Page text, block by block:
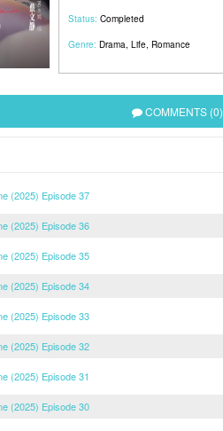
Status: Completed
Genre: Drama, Life, Romance
COMMENTS (0)
(2025) Episode 37
(2025) Episode 36
(2025) Episode 35
(2025) Episode 34
(2025) Episode 33
(2025) Episode 32
(2025) Episode 31
(2025) Episode 30